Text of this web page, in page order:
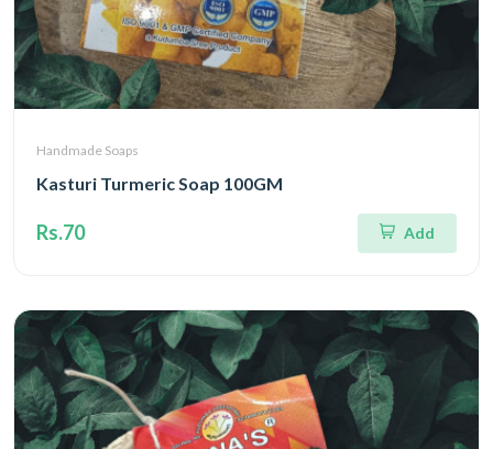
Handmade Soaps
Kasturi Turmeric Soap 100GM
Rs.70 Add